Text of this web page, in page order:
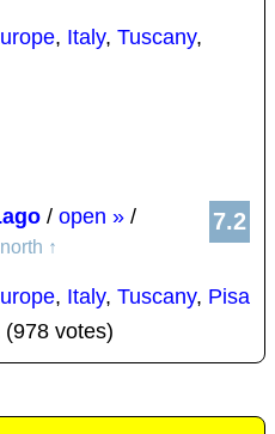
, Italy, Tuscany,
7.2
/ open » /
↑
, Italy, Tuscany, Pisa
(978 votes)